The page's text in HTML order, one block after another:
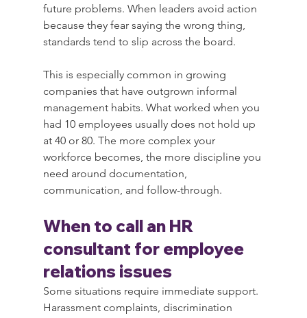
future problems. When leaders avoid action
because they fear saying the wrong thing,
standards tend to slip across the board.
This is especially common in growing
companies that have outgrown informal
management habits. What worked when you
had 10 employees usually does not hold up
at 40 or 80. The more complex your
workforce becomes, the more discipline you
need around documentation,
communication, and follow-through.
When to call an HR
consultant for employee
relations issues
Some situations require immediate support.
Harassment complaints, discrimination